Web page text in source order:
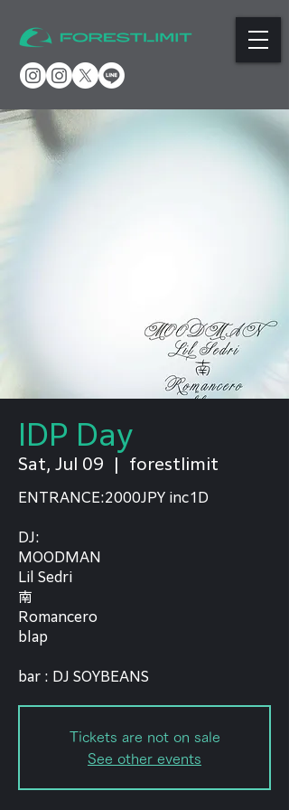
IDP Day
Sat, Jul 09 forestlimit
ENTRANCE:2000JPY inc1D
DJ:
MOODMAN
Lil Sedri
南
Romancero
blap
bar : DJ SOYBEANS
Tickets are not on sale
See other events